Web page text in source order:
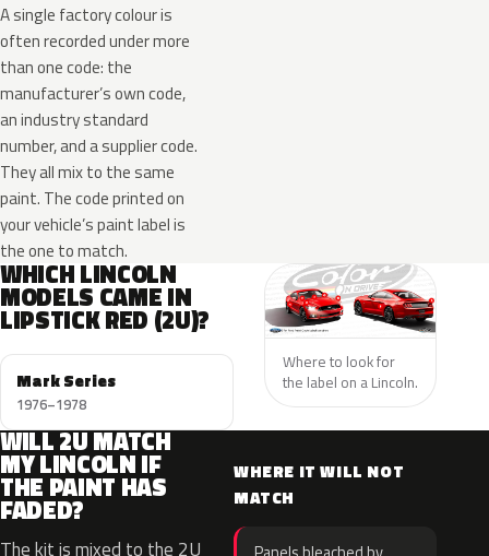
A single factory colour is
often recorded under more
than one code: the
manufacturer’s own code,
an industry standard
number, and a supplier code.
They all mix to the same
paint. The code printed on
your vehicle’s paint label is
the one to match.
WHICH LINCOLN
MODELS CAME IN
LIPSTICK RED (2U)?
Mark Series
1976–1978
Where to look for
the label on a Lincoln.
WILL 2U MATCH
MY LINCOLN IF
THE PAINT HAS
FADED?
The kit is mixed to the 2U
WHERE IT WILL NOT
MATCH